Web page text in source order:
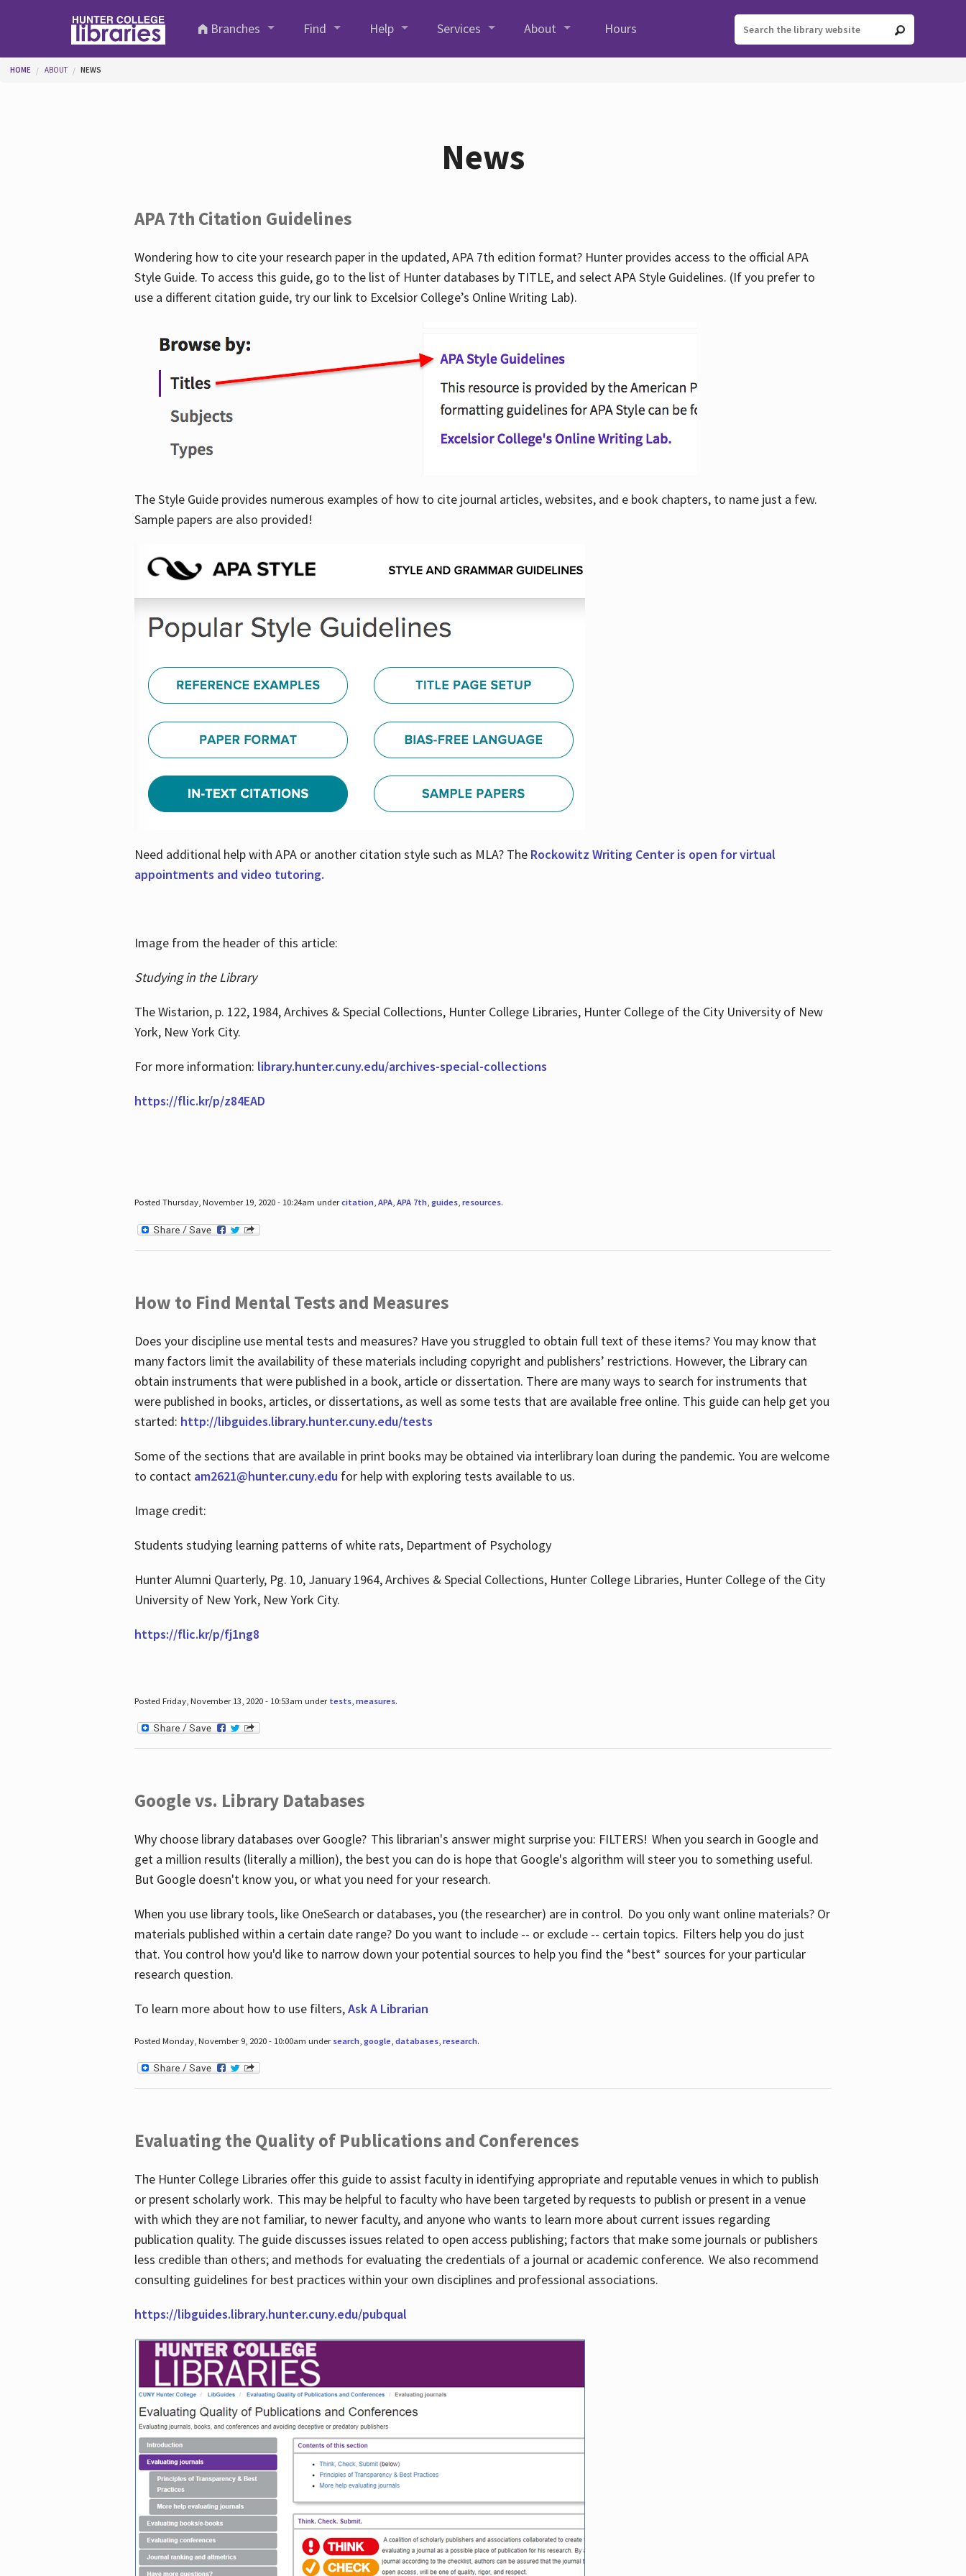
Branches
Find Help Services About Hours
You are here
HOME ABOUT NEWS
News
APA 7th Citation Guidelines
Wondering how to cite your research paper in the updated, APA 7th edition format? Hunter provides access to the official APA
Style Guide. To access this guide, go to the list of Hunter databases by TITLE, and select APA Style Guidelines. (If you prefer to
use a different citation guide, try our link to Excelsior College’s Online Writing Lab).
The Style Guide provides numerous examples of how to cite journal articles, websites, and e book chapters, to name just a few.
Sample papers are also provided!
Need additional help with APA or another citation style such as MLA? TheRockowitz Writing Center is open for virtual
appointments and video tutoring.
Image from the header of this article:
Studying in the Library
The Wistarion, p. 122, 1984, Archives & Special Collections, Hunter College Libraries, Hunter College of the City University of New
York, New York City.
For more information: library.hunter.cuny.edu/archives-special-collections
https://flic.kr/p/z84EAD
Posted Thursday, November 19, 2020 - 10:24am undercitation, APA, APA 7th, guides, resources.
How to Find Mental Tests and Measures
Does your discipline use mental tests and measures? Have you struggled to obtain full text of these items? You may know that
many factors limit the availability of these materials including copyright and publishers’ restrictions. However, the Library can
obtain instruments that were published in a book, article or dissertation. There are many ways to search for instruments that
were published in books, articles, or dissertations, as well as some tests that are available free online. This guide can help get you
started: http://libguides.library.hunter.cuny.edu/tests
Some of the sections that are available in print books may be obtained via interlibrary loan during the pandemic. You are welcome
to contact am2621@hunter.cuny.edufor help with exploring tests available to us.
Image credit:
Students studying learning patterns of white rats, Department of Psychology
Hunter Alumni Quarterly, Pg. 10, January 1964, Archives & Special Collections, Hunter College Libraries, Hunter College of the City
University of New York, New York City.
https://flic.kr/p/fj1ng8
Posted Friday, November 13, 2020 - 10:53am under tests, measures.
Google vs. Library Databases
Why choose library databases over Google? This librarian's answer might surprise you: FILTERS! When you search in Google and
get a million results (literally a million), the best you can do is hope that Google's algorithm will steer you to something useful.
But Google doesn't know you, or what you need for your research.
When you use library tools, like OneSearch or databases, you (the researcher) are in control. Do you only want online materials? Or
materials published within a certain date range? Do you want to include -- or exclude -- certain topics. Filters help you do just
that. You control how you'd like to narrow down your potential sources to help you find the *best* sources for your particular
research question.
To learn more about how to use filters,Ask A Librarian
Posted Monday, November 9, 2020 - 10:00am under search, google, databases, research.
Evaluating the Quality of Publications and Conferences
The Hunter College Libraries offer this guide to assist faculty in identifying appropriate and reputable venues in which to publish
or present scholarly work. This may be helpful to faculty who have been targeted by requests to publish or present in a venue
with which they are not familiar, to newer faculty, and anyone who wants to learn more about current issues regarding
publication quality. The guide discusses issues related to open access publishing; factors that make some journals or publishers
less credible than others; and methods for evaluating the credentials of a journal or academic conference. We also recommend
consulting guidelines for best practices within your own disciplines and professional associations.
https://libguides.library.hunter.cuny.edu/pubqual